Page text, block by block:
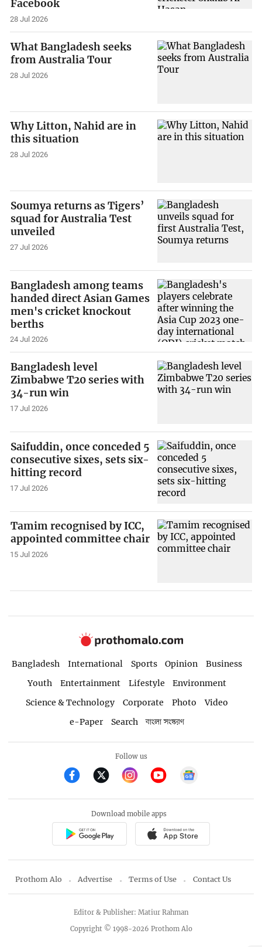
Facebook
28 Jul 2026
What Bangladesh seeks
from Australia Tour
28 Jul 2026
Why Litton, Nahid are in
this situation
28 Jul 2026
Soumya returns as Tigers’
squad for Australia Test
unveiled
27 Jul 2026
Bangladesh among teams
handed direct Asian Games
men's cricket knockout
berths
24 Jul 2026
Bangladesh level
Zimbabwe T20 series with
34-run win
17 Jul 2026
Saifuddin, once conceded 5
consecutive sixes, sets six-
hitting record
17 Jul 2026
Tamim recognised by ICC,
appointed committee chair
15 Jul 2026
Bangladesh International Sports Opinion
Business
Youth
Entertainment Lifestyle
Environment
Science & Technology
Corporate Photo
Video
e-Paper
Search বাংলা সংস্করণ
Follow us
Download mobile apps
Prothom Alo Advertise Terms of Use Contact Us
Copyright © 1998-2026 Prothom Alo
Editor & Publisher: Matiur Rahman